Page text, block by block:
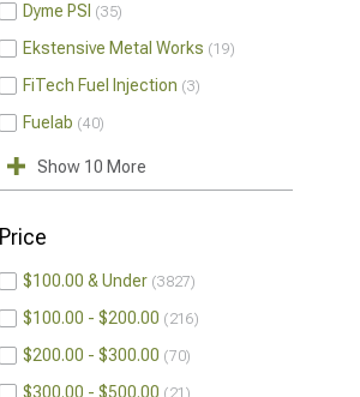
Dyme PSI 35
Ekstensive Metal Works 19
FiTech Fuel Injection 3
Fuelab 40
Show 10 More
Price
$100.00 & Under 3827
$100.00 - $200.00 216
$200.00 - $300.00 70
$300.00 - $500.00 21